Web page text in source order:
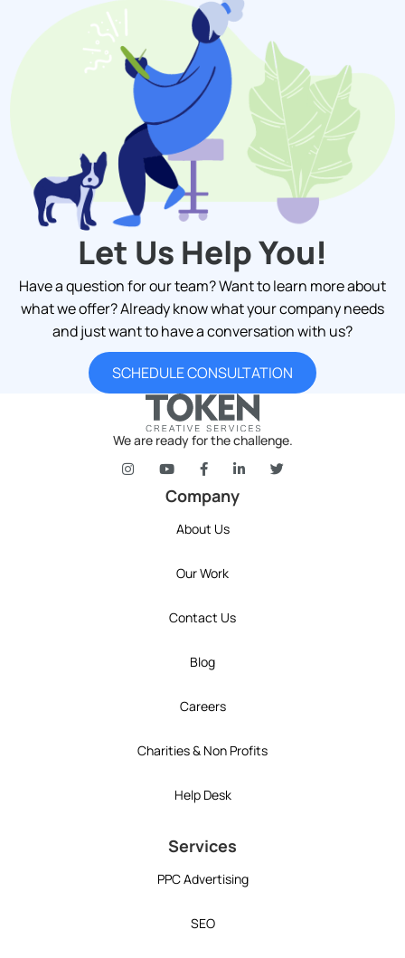
Let Us Help You!
Have a question for our team? Want to learn more about
what we offer? Already know what your company needs
and just want to have a conversation with us?
SCHEDULE CONSULTATION
We are ready for the challenge.
token's company social media link to Instagram
token's company social media link to
token's company social media link
token's company social
token's company
Company
About Us
Our Work
Contact Us
Blog
Careers
Charities & Non Profits
Help Desk
Services
PPC Advertising
SEO